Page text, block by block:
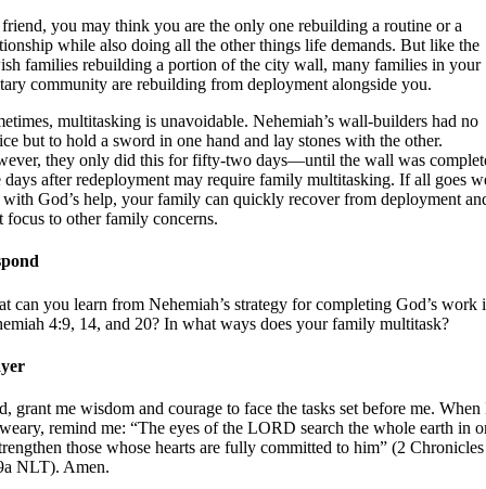
you may think you are the only one rebuilding a routine or a
while also doing all the other things life demands. But like the
families rebuilding a portion of the city wall, many families in your
community are rebuilding from deployment alongside you.
multitasking is unavoidable. Nehemiah’s wall-builders had no
but to hold a sword in one hand and lay stones with the other.
they only did this for fifty-two days—until the wall was
days after redeployment may require family multitasking. If all goes
with God’s help, your family can quickly recover from deployment
focus to other family concerns.
can you learn from Nehemiah’s strategy for completing God’s work
4:9, 14, and 20? In what ways does your family multitask?
grant me wisdom and courage to face the tasks set before me. When
remind me: “The eyes of the LORD search the whole earth in
those whose hearts are fully committed to him” (2 Chronicles
NLT). Amen.